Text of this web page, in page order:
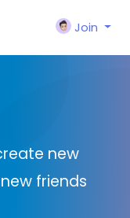
Join
new
friends